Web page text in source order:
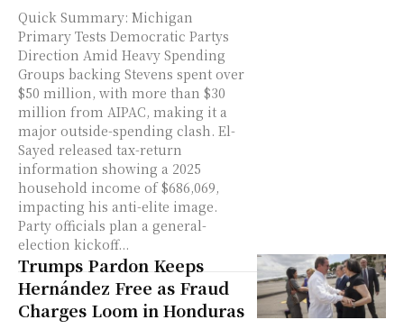
Quick Summary: Michigan
Primary Tests Democratic Partys
Direction Amid Heavy Spending
Groups backing Stevens spent over
$50 million, with more than $30
million from AIPAC, making it a
major outside-spending clash. El-
Sayed released tax-return
information showing a 2025
household income of $686,069,
impacting his anti-elite image.
Party officials plan a general-
election kickoff...
Trumps Pardon Keeps
Hernández Free as Fraud
Charges Loom in Honduras